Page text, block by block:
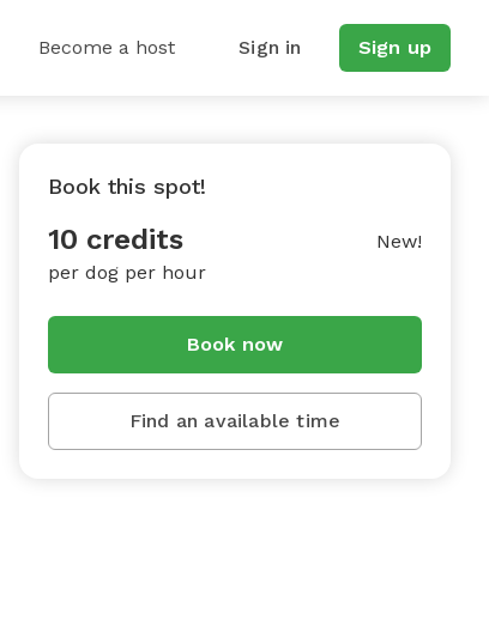
Become a host Sign in Sign up
Book this spot!
10 credits
per dog per hour
New!
Book now
Find an available time